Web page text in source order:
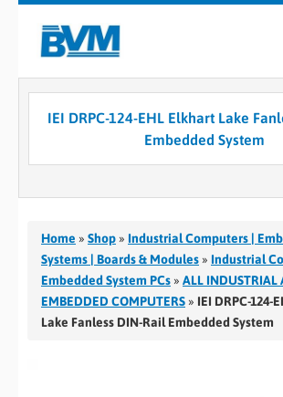
COMPANY
CASE STUDIES
CONTACT
IEI DRPC-124-EHL Elkhart Lake
Embedded System
Home » Shop » Industrial Computers |
Systems | Boards & Modules » Industrial
Embedded System PCs » ALL INDUSTRIAL
EMBEDDED COMPUTERS » IEI DRPC-124-
Lake Fanless DIN-Rail Embedded System